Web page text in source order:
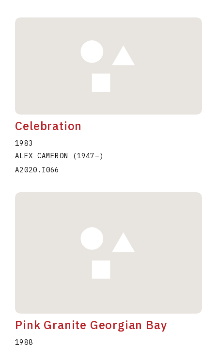
Celebration
1983
ALEX CAMERON
(1947–)
A2020.I066
Pink Granite Georgian Bay
1988